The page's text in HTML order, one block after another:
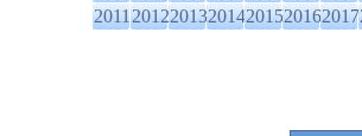
2011201220132014201520162017